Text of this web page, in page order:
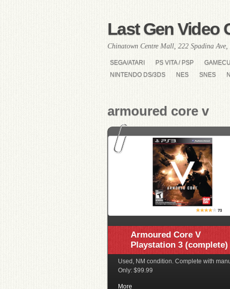
Last Gen Video
Chinatown Centre Mall, 222 Spadina
SEGA/ATARI PS VITA / PSP
NINTENDO DS/3DS
NES SNES
armoured core v
Armoured Core V
Playstation 3 (complete)
Used, NM condition. Complete with
Only: $99.99
More